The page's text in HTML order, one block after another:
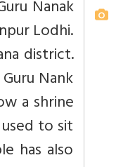
Nanak
Lodhi.
district.
Nank
a shrine
to sit
has also